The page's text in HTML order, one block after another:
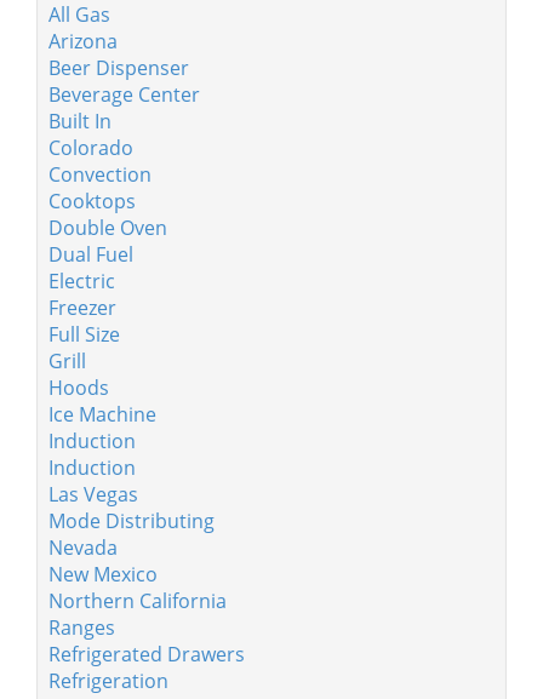
All Gas
Arizona
Beer Dispenser
Beverage Center
Built In
Colorado
Convection
Cooktops
Double Oven
Dual Fuel
Electric
Freezer
Full Size
Grill
Hoods
Ice Machine
Induction
Induction
Las Vegas
Mode Distributing
Nevada
New Mexico
Northern California
Ranges
Refrigerated Drawers
Refrigeration